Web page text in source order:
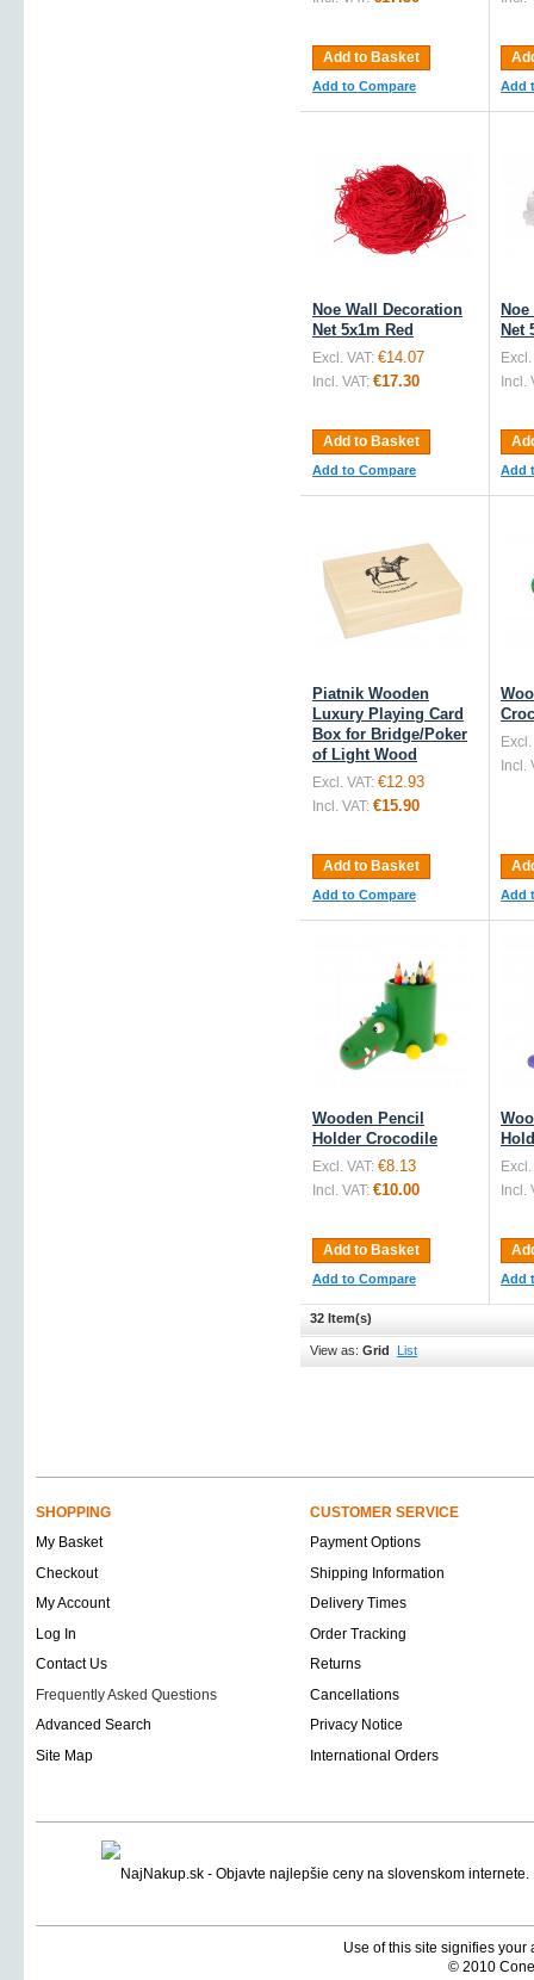
Add to Basket
Add to Compare Add
Noe Wall Decoration
Net 5x1m Red
Excl. VAT: €14.07
Incl. VAT: €17.30
Add to Basket
Add to Compare
Net
Excl.
Incl.
Add
Piatnik Wooden
Luxury Playing Card
Box for Bridge/Poker
of Light Wood
Excl. VAT: €12.93
Incl. VAT: €15.90
Add to Basket
Add to Compare
Excl.
Incl.
Add
Wooden Pencil
Holder Crocodile
Excl. VAT: €8.13
Incl. VAT: €10.00
Add to Basket
Add to Compare
Excl.
Incl.
Add
32 Item(s)
View as: Grid List
SHOPPING
CUSTOMER SERVICE
My Basket
Payment Options
Checkout
Shipping Information
My Account
Delivery Times
Log In
Order Tracking
Contact Us
Returns
Frequently Asked Questions
Cancellations
Advanced Search
Privacy Notice
Site Map
International Orders
Use of this site signifies
© 2010